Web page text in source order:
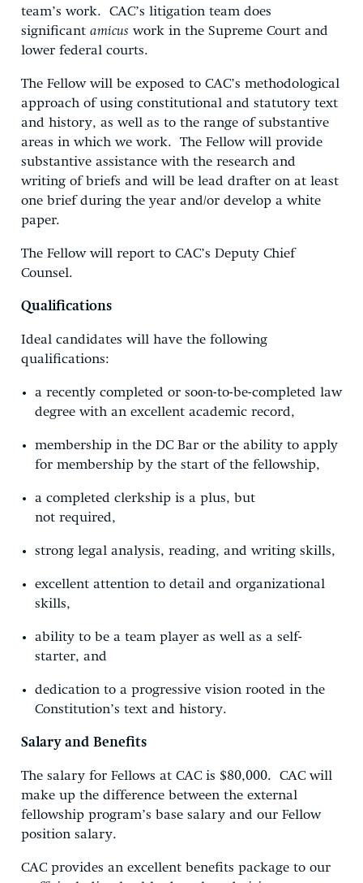
team’s work. CAC’s litigation team does
significant amicus work in the Supreme Court and
lower federal courts.
The Fellow will be exposed to CAC’s methodological
approach of using constitutional and statutory text
and history, as well as to the range of substantive
areas in which we work. The Fellow will provide
substantive assistance with the research and
writing of briefs and will be lead drafter on at least
one brief during the year and/or develop a white
paper.
The Fellow will report to CAC’s Deputy Chief
Counsel.
Qualifications
Ideal candidates will have the following
qualifications:
a recently completed or soon-to-be-completed law
degree with an excellent academic record,
membership in the DC Bar or the ability to apply
for membership by the start of the fellowship,
a completed clerkship is a plus, but
not required,
strong legal analysis, reading, and writing skills,
excellent attention to detail and organizational
skills,
ability to be a team player as well as a self-
starter, and
dedication to a progressive vision rooted in the
Constitution’s text and history.
Salary and Benefits
The salary for Fellows at CAC is $80,000. CAC will
make up the difference between the external
fellowship program’s base salary and our Fellow
position salary.
CAC provides an excellent benefits package to our